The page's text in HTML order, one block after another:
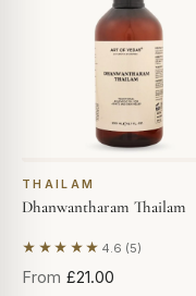
THAILAM
Dhanwantharam Thailam
★★★★★ 4.6 (5)
Based on 5 reviews
From £21.00